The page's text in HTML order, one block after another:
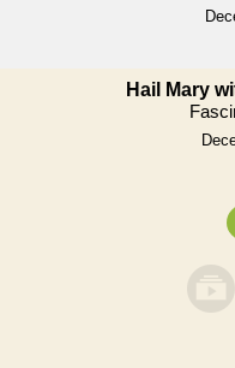
Hail Mary